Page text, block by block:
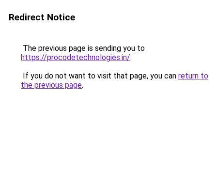
Redirect Notice
The previous page is sending you to
https://procodetechnologies.in/.
If you do not want to visit that page, you can return to
the previous page.